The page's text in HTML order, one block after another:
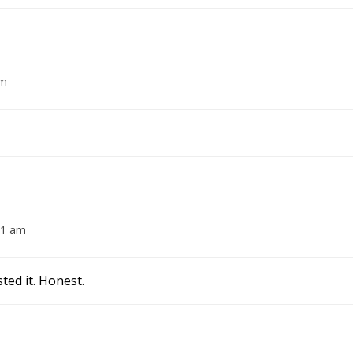
am
it. Honest.